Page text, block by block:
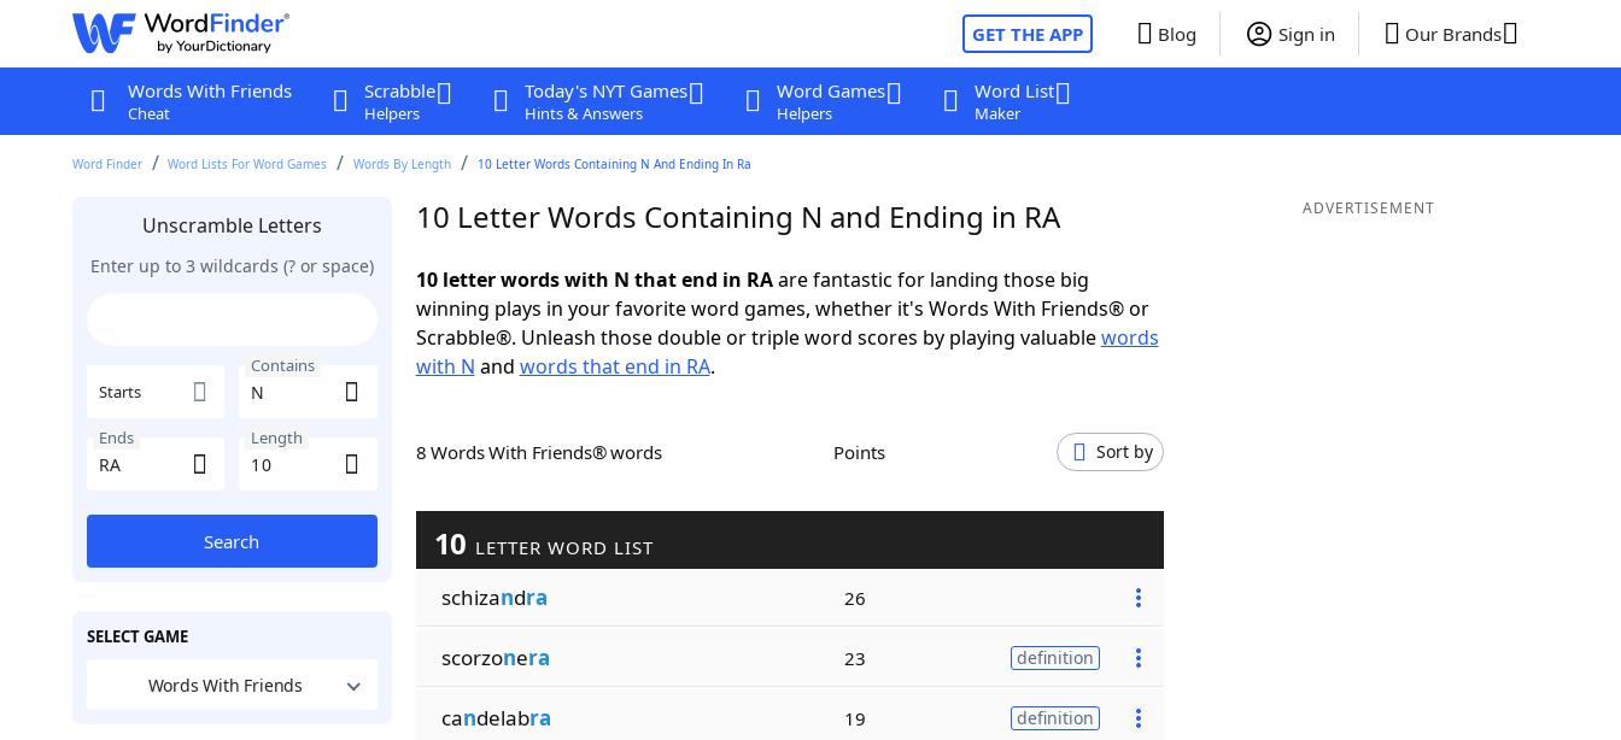
GET THE APP Blog Sign in Our Brands
Words With Friends
Cheat
Scrabble
Helpers
Today's NYT Games
Hints & Answers
Word Games
Helpers
Word List
Maker
Word Finder Word Lists For Word Games Words By Length 10 Letter Words Containing N And Ending In Ra
Unscramble Letters
Enter up to 3 wildcards (? or space)
Starts
Contains
Ends Length
Search
SELECT GAME
Words With Friends
10 Letter Words Containing N and Ending in RA
10 letter words with N that end in RAare fantastic for landing those big
winning plays in your favorite word games, whether it's Words With Friends® or
Scrabble®. Unleash those double or triple word scores by playing valuablewords
with N and words that end in RA.
8 Words With Friends® words Points Sort by
10 LETTER WORD LIST
schizandra 26
scorzonera 23 definition
candelabra 19 definition
ADVERTISEMENT